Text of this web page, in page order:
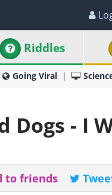
Riddles
Going Viral
Dogs - I
to friends